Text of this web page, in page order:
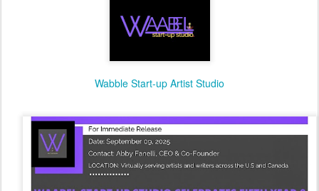
Wabble Start-up Artist Studio